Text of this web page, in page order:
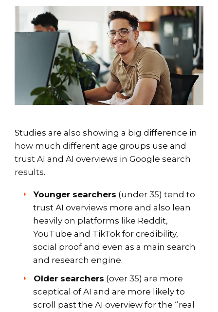
Studies are also showing a big difference in
how much different age groups use and
trust AI and AI overviews in Google search
results.
Younger searchers (under 35) tend to
trust AI overviews more and also lean
heavily on platforms like Reddit,
YouTube and TikTok for credibility,
social proof and even as a main search
and research engine.
Older searchers (over 35) are more
sceptical of AI and are more likely to
scroll past the AI overview for the “real